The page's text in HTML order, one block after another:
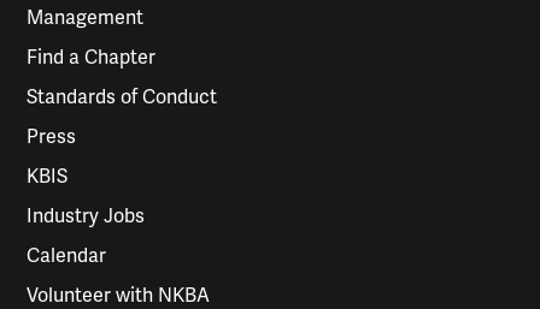
Management
Find a Chapter
Standards of Conduct
Press
KBIS
Industry Jobs
Calendar
Volunteer with NKBA